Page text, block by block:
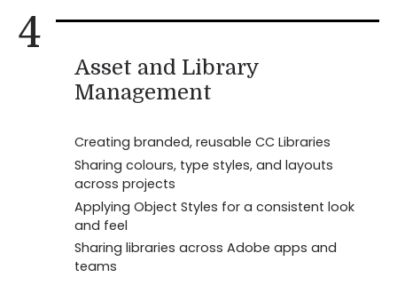
4
Asset and Library
Management
Creating branded, reusable CC Libraries
Sharing colours, type styles, and layouts
across projects
Applying Object Styles for a consistent look
and feel
Sharing libraries across Adobe apps and
teams